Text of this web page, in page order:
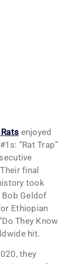
enjoyed
“Rat Trap”
final
took
Geldof
Ethiopian
They Know
hit.
they